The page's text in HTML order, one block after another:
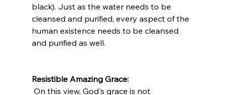
black). Just as the water needs to be
cleansed and purified, every aspect of the
human existence needs to be cleansed
and purified as well.
Resistible Amazing Grace: